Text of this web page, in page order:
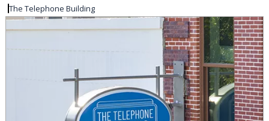
The Telephone Building